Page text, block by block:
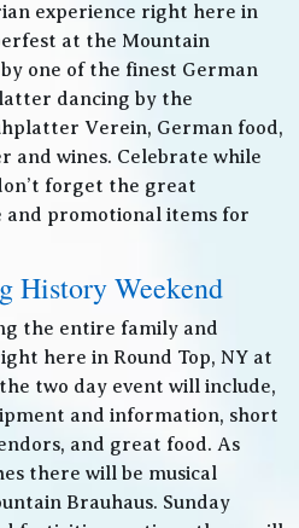
experience right here in
at the Mountain
one of the finest German
dancing by the
Verein, German food,
and wines. Celebrate while
forget the great
promotional items for
History Weekend
the entire family and
here in Round Top, NY at
two day event will include,
and information, short
and great food. As
there will be musical
Brauhaus. Sunday